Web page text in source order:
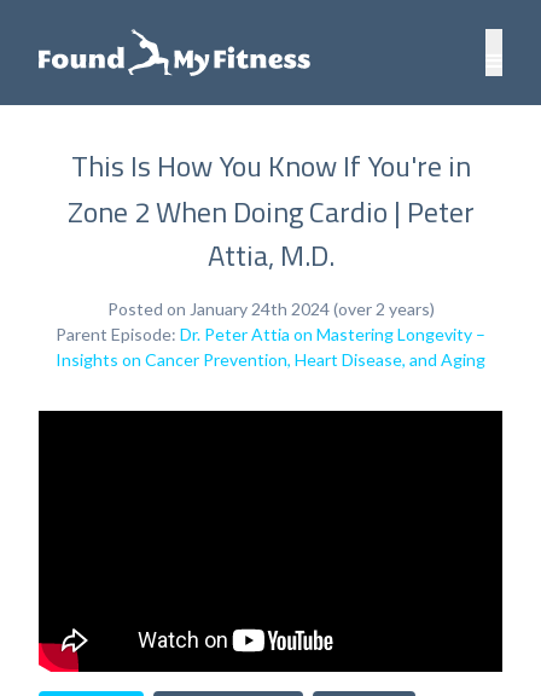
This Is How You Know If You're in
Zone 2 When Doing Cardio | Peter
Attia, M.D.
Posted on January 24th 2024 (over 2 years)
Parent Episode: Dr. Peter Attia on Mastering Longevity –
Insights on Cancer Prevention, Heart Disease, and Aging